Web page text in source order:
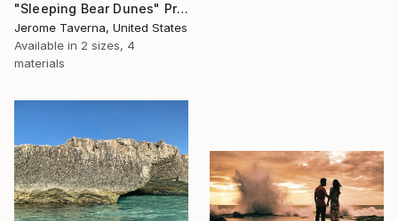
"Sleeping Bear Dunes" Print
Jerome Taverna, United States
Available in 2 sizes, 4
materials